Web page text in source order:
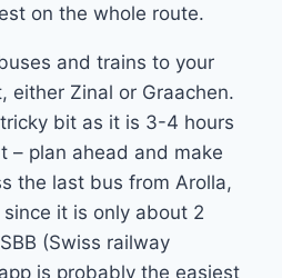
on the whole route.
and trains to your
either Zinal or Graachen.
bit as it is 3-4 hours
– plan ahead and make
the last bus from Arolla,
it is only about 2
(Swiss railway
is probably the easiest